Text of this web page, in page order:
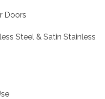
Doors
Steel & Satin Stainless